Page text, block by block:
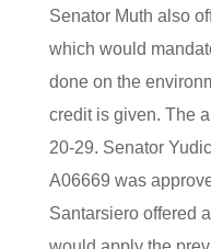
Senator Muth also
which would
done on the
credit is given. The
20-29. Senator
A06669 was
Santarsiero offered